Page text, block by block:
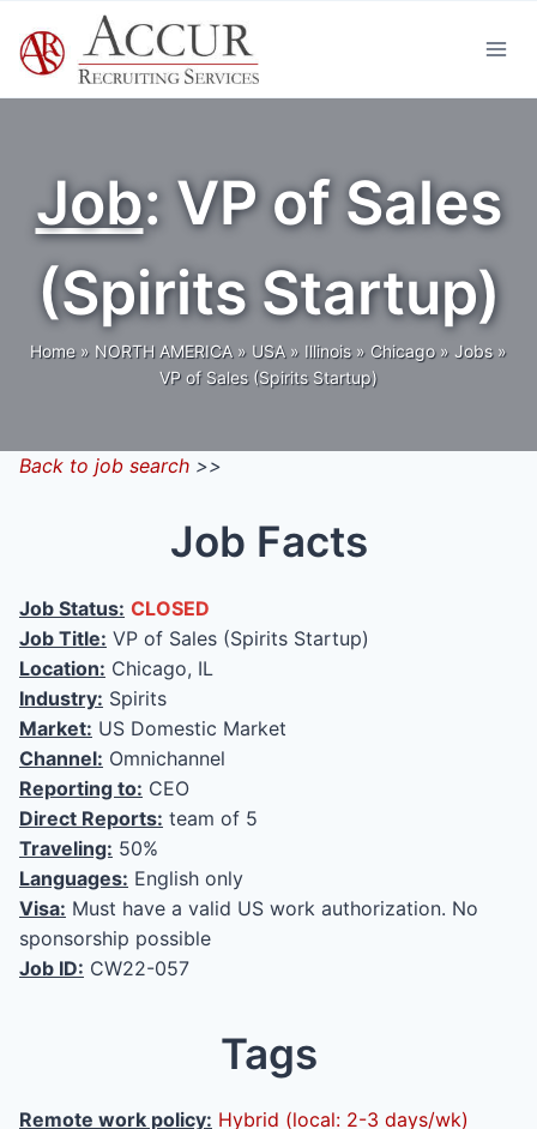
content
Job: VP of Sales
(Spirits Startup)
Home » NORTH AMERICA » USA » Illinois » Chicago » Jobs »
VP of Sales (Spirits Startup)
Back to job search >>
Job Facts
Job Status: CLOSED
Job Title: VP of Sales (Spirits Startup)
Location: Chicago, IL
Industry: Spirits
Market: US Domestic Market
Channel: Omnichannel
Reporting to: CEO
Direct Reports: team of 5
Traveling: 50%
Languages: English only
Visa: Must have a valid US work authorization. No
sponsorship possible
Job ID: CW22-057
Tags
Remote work policy: Hybrid (local: 2-3 days/wk)